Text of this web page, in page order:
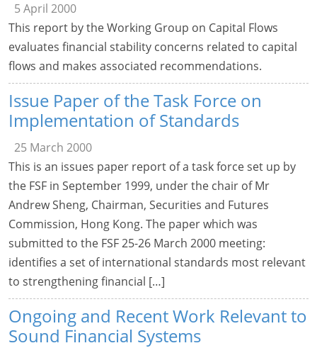
5 April 2000
This report by the Working Group on Capital Flows
evaluates financial stability concerns related to capital
flows and makes associated recommendations.
Issue Paper of the Task Force on
Implementation of Standards
25 March 2000
This is an issues paper report of a task force set up by
the FSF in September 1999, under the chair of Mr
Andrew Sheng, Chairman, Securities and Futures
Commission, Hong Kong. The paper which was
submitted to the FSF 25-26 March 2000 meeting:
identifies a set of international standards most relevant
to strengthening financial […]
Ongoing and Recent Work Relevant to
Sound Financial Systems